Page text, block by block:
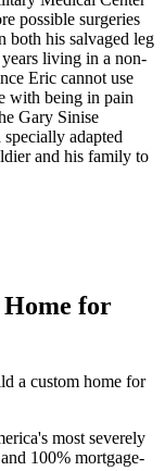
possible surgeries
both his salvaged leg
years living in a non-
Eric cannot use
with being in pain
Gary Sinise
adapted
and his family to
for
a custom home for
most severely
100% mortgage-